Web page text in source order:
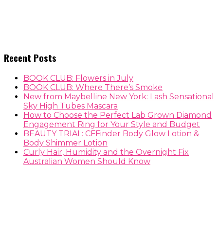
Recent Posts
BOOK CLUB: Flowers in July
BOOK CLUB: Where There’s Smoke
New from Maybelline New York: Lash Sensational
Sky High Tubes Mascara
How to Choose the Perfect Lab Grown Diamond
Engagement Ring for Your Style and Budget
BEAUTY TRIAL: CFFinder Body Glow Lotion &
Body Shimmer Lotion
Curly Hair, Humidity and the Overnight Fix
Australian Women Should Know